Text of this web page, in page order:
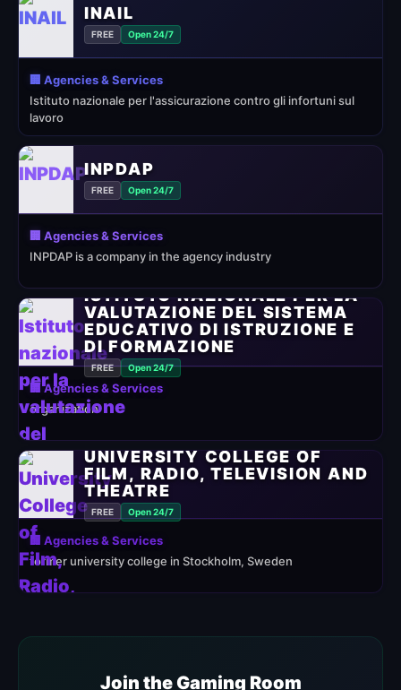
INAIL
FREE Open 24/7
🏢 Agencies & Services
Istituto nazionale per l'assicurazione contro gli infortuni sul
lavoro
INPDAP
FREE Open 24/7
🏢 Agencies & Services
INPDAP is a company in the agency industry
ISTITUTO NAZIONALE PER LA
VALUTAZIONE DEL SISTEMA
EDUCATIVO DI ISTRUZIONE E
DI FORMAZIONE
FREE Open 24/7
🏢 Agencies & Services
organization
UNIVERSITY COLLEGE OF
FILM, RADIO, TELEVISION AND
THEATRE
FREE Open 24/7
🏢 Agencies & Services
former university college in Stockholm, Sweden
Join the Gaming Room